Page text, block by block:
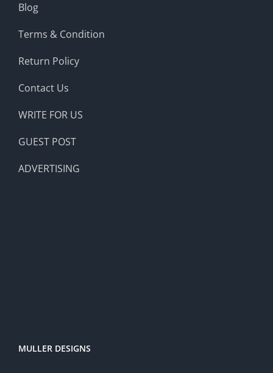
Blog
Terms & Condition
Return Policy
Contact Us
WRITE FOR US
GUEST POST
ADVERTISING
MULLER DESIGNS